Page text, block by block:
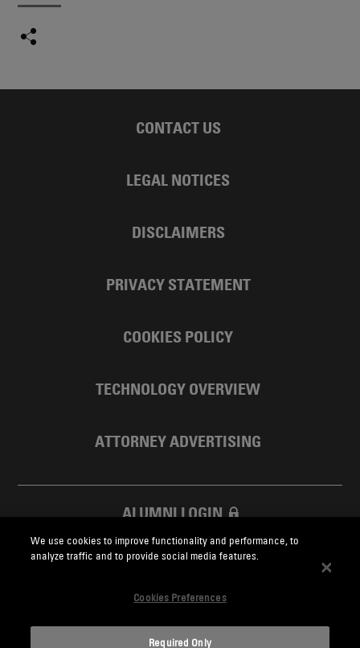
CONTACT US
LEGAL NOTICES
DISCLAIMERS
PRIVACY STATEMENT
COOKIES POLICY
TECHNOLOGY OVERVIEW
ATTORNEY ADVERTISING
ALUMNI LOGIN
SKADDEN FOUNDATION
We use cookies to improve functionality and performance, to
analyze traffic and to provide social media features.
Cookies Preferences
Required Only